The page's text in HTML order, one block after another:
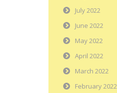
July 2022
June 2022
May 2022
April 2022
March 2022
February 2022